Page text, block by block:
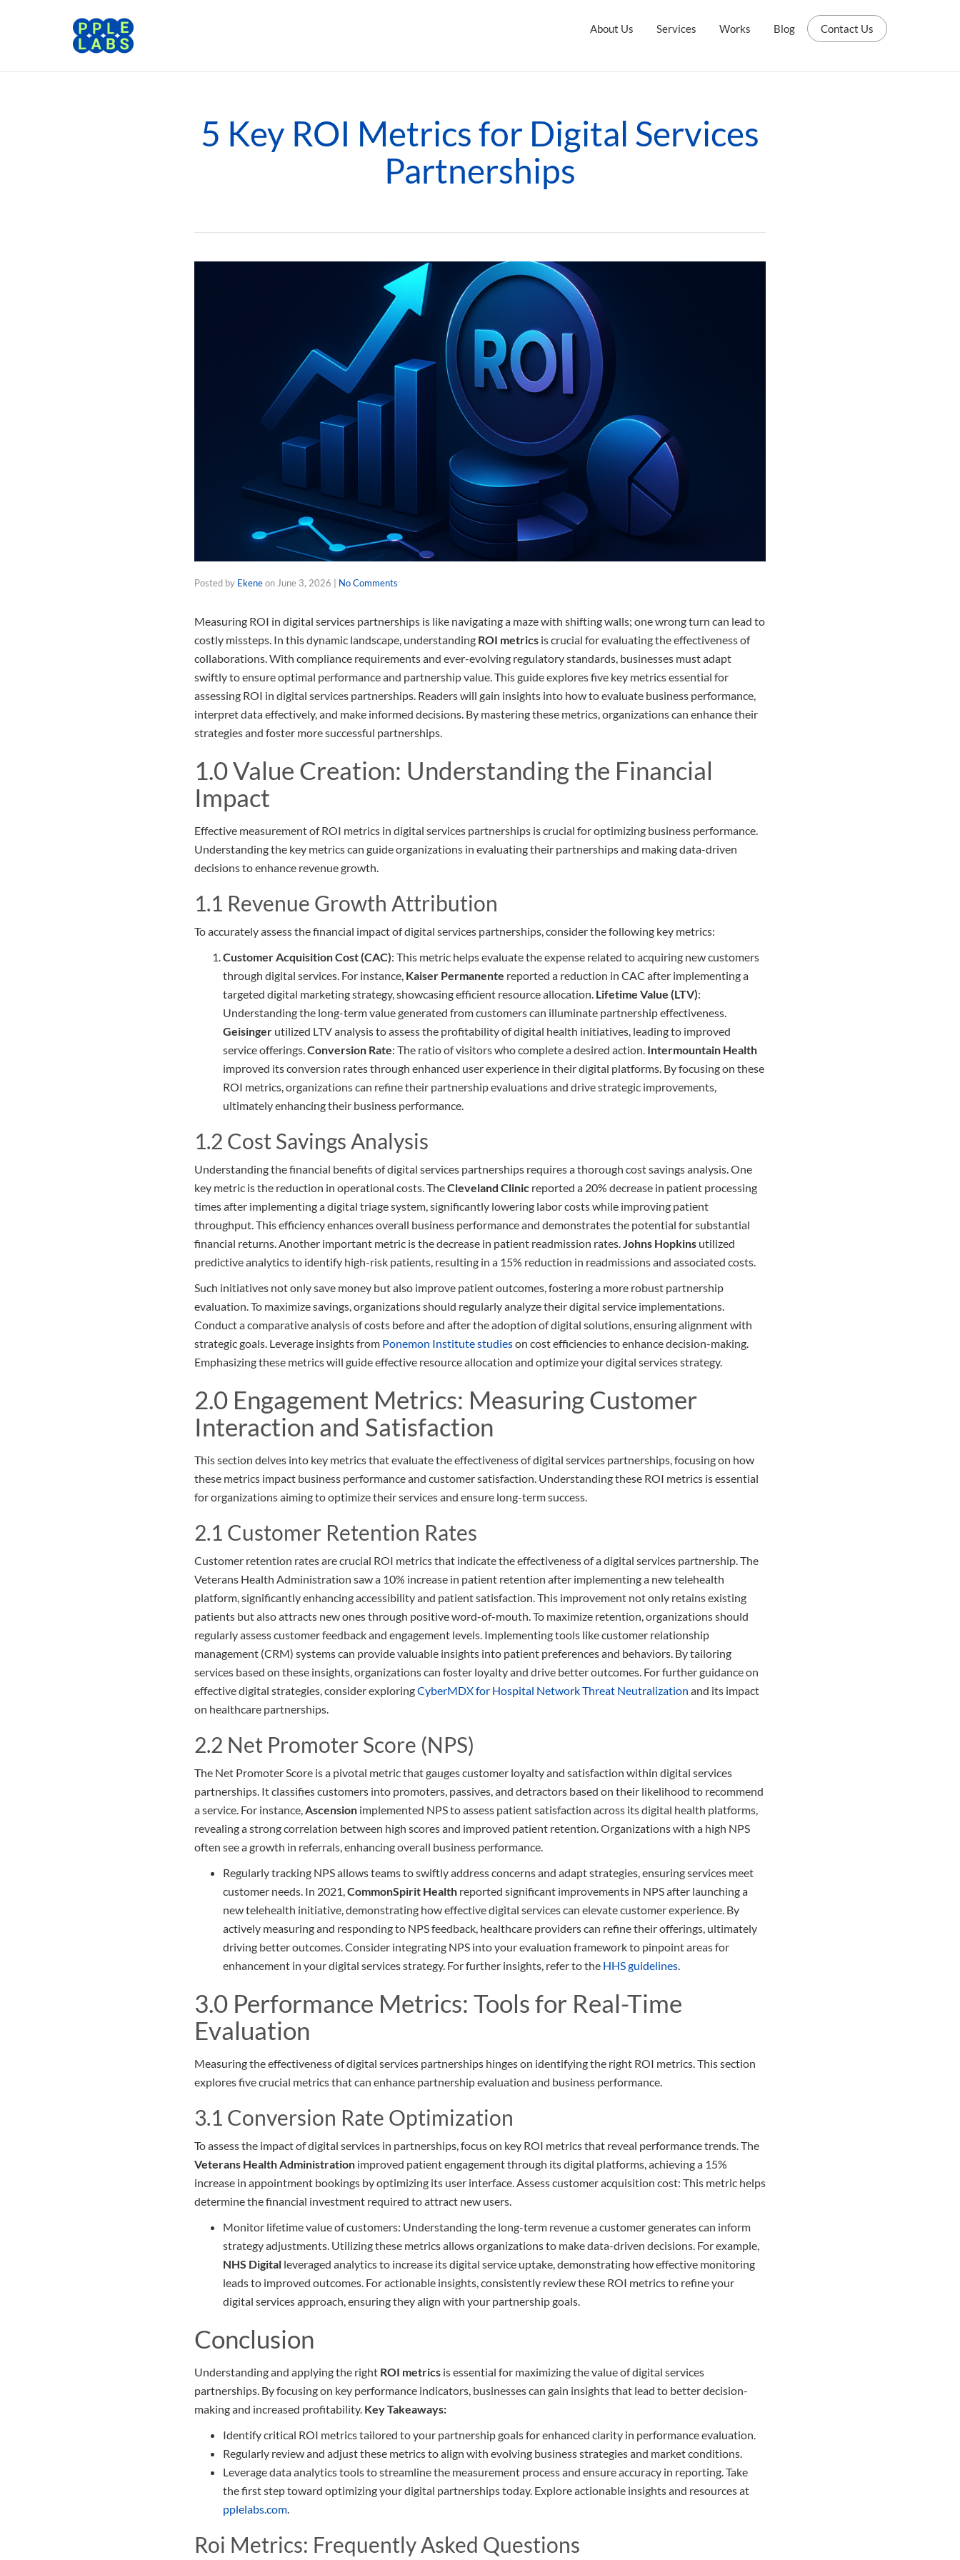
About Us Services Works Blog Contact Us
5 Key ROI Metrics for Digital Services
Partnerships
Posted by Ekeneon June 3, 2026 No Comments
Measuring ROI in digital services partnerships is like navigating a maze with shifting walls; one wrong turn can lead to
costly missteps. In this dynamic landscape, understanding ROI metrics is crucial for evaluating the effectiveness of
collaborations. With compliance requirements and ever-evolving regulatory standards, businesses must adapt
swiftly to ensure optimal performance and partnership value. This guide explores five key metrics essential for
assessing ROI in digital services partnerships. Readers will gain insights into how to evaluate business performance,
interpret data effectively, and make informed decisions. By mastering these metrics, organizations can enhance their
strategies and foster more successful partnerships.
1.0 Value Creation: Understanding the Financial
Impact
Effective measurement of ROI metrics in digital services partnerships is crucial for optimizing business performance.
Understanding the key metrics can guide organizations in evaluating their partnerships and making data-driven
decisions to enhance revenue growth.
1.1 Revenue Growth Attribution
To accurately assess the financial impact of digital services partnerships, consider the following key metrics:
Customer Acquisition Cost (CAC): This metric helps evaluate the expense related to acquiring new customers
through digital services. For instance, Kaiser Permanente reported a reduction in CAC after implementing a
targeted digital marketing strategy, showcasing efficient resource allocation. Lifetime Value (LTV):
Understanding the long-term value generated from customers can illuminate partnership effectiveness.
Geisinger utilized LTV analysis to assess the profitability of digital health initiatives, leading to improved
service offerings. Conversion Rate: The ratio of visitors who complete a desired action. Intermountain Health
improved its conversion rates through enhanced user experience in their digital platforms. By focusing on these
ROI metrics, organizations can refine their partnership evaluations and drive strategic improvements,
ultimately enhancing their business performance.
1.2 Cost Savings Analysis
Understanding the financial benefits of digital services partnerships requires a thorough cost savings analysis. One
key metric is the reduction in operational costs. TheCleveland Clinic reported a 20% decrease in patient processing
times after implementing a digital triage system, significantly lowering labor costs while improving patient
throughput. This efficiency enhances overall business performance and demonstrates the potential for substantial
financial returns. Another important metric is the decrease in patient readmission rates. Johns Hopkins utilized
predictive analytics to identify high-risk patients, resulting in a 15% reduction in readmissions and associated costs.
Such initiatives not only save money but also improve patient outcomes, fostering a more robust partnership
evaluation. To maximize savings, organizations should regularly analyze their digital service implementations.
Conduct a comparative analysis of costs before and after the adoption of digital solutions, ensuring alignment with
strategic goals. Leverage insights from Ponemon Institute studieson cost efficiencies to enhance decision-making.
Emphasizing these metrics will guide effective resource allocation and optimize your digital services strategy.
2.0 Engagement Metrics: Measuring Customer
Interaction and Satisfaction
This section delves into key metrics that evaluate the effectiveness of digital services partnerships, focusing on how
these metrics impact business performance and customer satisfaction. Understanding these ROI metrics is essential
for organizations aiming to optimize their services and ensure long-term success.
2.1 Customer Retention Rates
Customer retention rates are crucial ROI metrics that indicate the effectiveness of a digital services partnership. The
Veterans Health Administration saw a 10% increase in patient retention after implementing a new telehealth
platform, significantly enhancing accessibility and patient satisfaction. This improvement not only retains existing
patients but also attracts new ones through positive word-of-mouth. To maximize retention, organizations should
regularly assess customer feedback and engagement levels. Implementing tools like customer relationship
management (CRM) systems can provide valuable insights into patient preferences and behaviors. By tailoring
services based on these insights, organizations can foster loyalty and drive better outcomes. For further guidance on
effective digital strategies, consider exploringCyberMDX for Hospital Network Threat Neutralization and its impact
on healthcare partnerships.
2.2 Net Promoter Score (NPS)
The Net Promoter Score is a pivotal metric that gauges customer loyalty and satisfaction within digital services
partnerships. It classifies customers into promoters, passives, and detractors based on their likelihood to recommend
a service. For instance, Ascension implemented NPS to assess patient satisfaction across its digital health platforms,
revealing a strong correlation between high scores and improved patient retention. Organizations with a high NPS
often see a growth in referrals, enhancing overall business performance.
Regularly tracking NPS allows teams to swiftly address concerns and adapt strategies, ensuring services meet
customer needs. In 2021, CommonSpirit Health reported significant improvements in NPS after launching a
new telehealth initiative, demonstrating how effective digital services can elevate customer experience. By
actively measuring and responding to NPS feedback, healthcare providers can refine their offerings, ultimately
driving better outcomes. Consider integrating NPS into your evaluation framework to pinpoint areas for
enhancement in your digital services strategy. For further insights, refer to the HHS guidelines
3.0 Performance Metrics: Tools for Real-Time
Evaluation
Measuring the effectiveness of digital services partnerships hinges on identifying the right ROI metrics. This section
explores five crucial metrics that can enhance partnership evaluation and business performance.
3.1 Conversion Rate Optimization
To assess the impact of digital services in partnerships, focus on key ROI metrics that reveal performance trends. The
Veterans Health Administration improved patient engagement through its digital platforms, achieving a 15%
increase in appointment bookings by optimizing its user interface. Assess customer acquisition cost: This metric helps
determine the financial investment required to attract new users.
Monitor lifetime value of customers: Understanding the long-term revenue a customer generates can inform
strategy adjustments. Utilizing these metrics allows organizations to make data-driven decisions. For example,
NHS Digital leveraged analytics to increase its digital service uptake, demonstrating how effective monitoring
leads to improved outcomes. For actionable insights, consistently review these ROI metrics to refine your
digital services approach, ensuring they align with your partnership goals.
Conclusion
Understanding and applying the right ROI metrics is essential for maximizing the value of digital services
partnerships. By focusing on key performance indicators, businesses can gain insights that lead to better decision-
making and increased profitability. Key Takeaways:
Identify critical ROI metrics tailored to your partnership goals for enhanced clarity in performance evaluation.
Regularly review and adjust these metrics to align with evolving business strategies and market conditions.
Leverage data analytics tools to streamline the measurement process and ensure accuracy in reporting. Take
the first step toward optimizing your digital partnerships today. Explore actionable insights and resources at
pplelabs.com
Roi Metrics: Frequently Asked Questions